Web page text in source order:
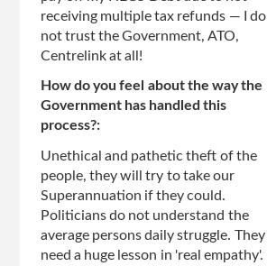
receiving multiple tax refunds — I do
not trust the Government, ATO,
Centrelink at all!
How do you feel about the way the
Government has handled this
process?:
Unethical and pathetic theft of the
people, they will try to take our
Superannuation if they could.
Politicians do not understand the
average persons daily struggle. They
need a huge lesson in 'real empathy'.